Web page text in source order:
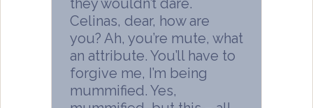
they wouldn’t dare.
Celinas, dear, how are
you? Ah, you’re mute, what
an attribute. You’ll have to
forgive me, I’m being
mummified. Yes,